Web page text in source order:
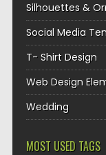
Silhouettes &
Social Media
T- Shirt Design
Web Design
Wedding
MOST USED TAGS